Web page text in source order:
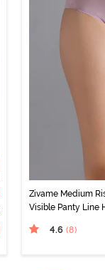
Zivame Medium
Visible Panty Line
4.6 (8)